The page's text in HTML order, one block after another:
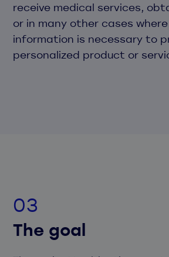
receive medical services,
or in many other cases
information is necessary to
personalized product or
The goal